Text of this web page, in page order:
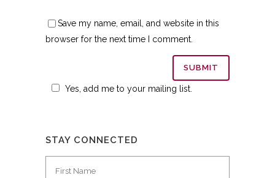
Save my name, email, and website in this
browser for the next time I comment.
Yes, add me to your mailing list.
STAY CONNECTED